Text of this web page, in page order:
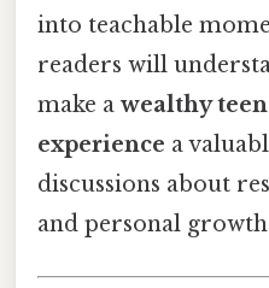
into teachable
readers will
make a wealthy
experience a
discussions about
and personal